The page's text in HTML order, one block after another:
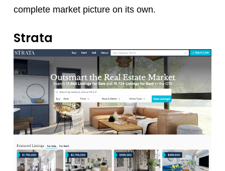
complete market picture on its own.
Strata